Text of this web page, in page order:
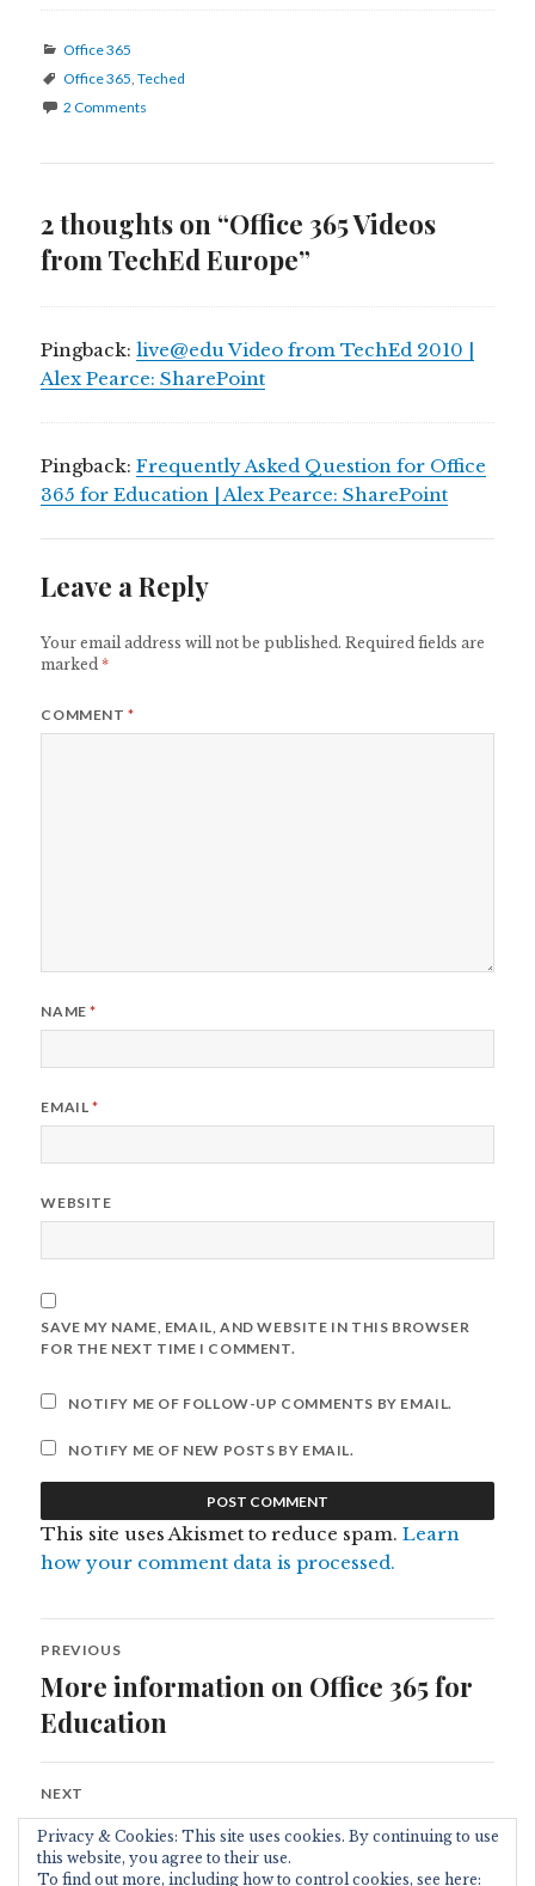
Categories
Office 365
Tags
Office 365 ,Teched
2 Comments
2 thoughts on “Office 365 Videos
from TechEd Europe”
Pingback:live@edu Video from TechEd 2010 |
Alex Pearce: SharePoint
Pingback:Frequently Asked Question for Office
365 for Education | Alex Pearce: SharePoint
Leave a Reply
Your email address will not be published. Required fields are
marked*
COMMENT*
NAME*
EMAIL*
WEBSITE
SAVE MY NAME, EMAIL, AND WEBSITE IN THIS BROWSER
FOR THE NEXT TIME I COMMENT.
NOTIFY ME OF FOLLOW-UP COMMENTS BY EMAIL.
NOTIFY ME OF NEW POSTS BY EMAIL.
This site uses Akismet to reduce spam.Learn
how your comment data is processed.
Post
navigation
PREVIOUS
Previous
post:
More information on Office 365 for
Education
NEXT
Next
post:
live@edu Video from TechEd 2010
Privacy & Cookies: This site uses cookies. By continuing to use
this website, you agree to their use.
To find out more, including how to control cookies, see here: